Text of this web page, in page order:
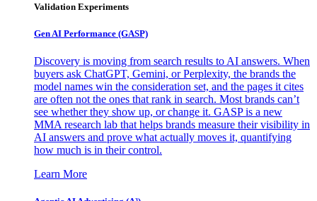
Validation Experiments
Gen AI Performance (GASP)
Discovery is moving from search results to AI answers. When
buyers ask ChatGPT, Gemini, or Perplexity, the brands the
model names win the consideration set, and the pages it cites
are often not the ones that rank in search. Most brands can’t
see whether they show up, or change it. GASP is a new
MMA research lab that helps brands measure their visibility in
AI answers and prove what actually moves it, quantifying
how much is in their control.
Learn More